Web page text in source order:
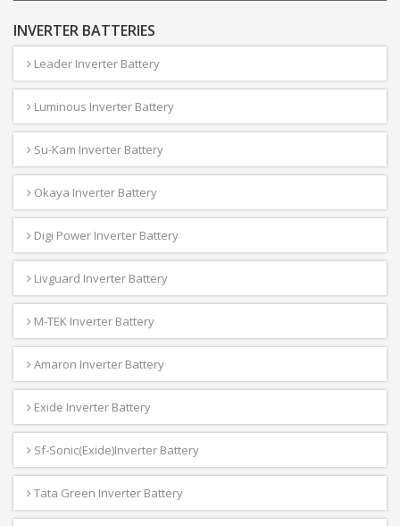
INVERTER BATTERIES
Leader Inverter Battery
Luminous Inverter Battery
Su-Kam Inverter Battery
Okaya Inverter Battery
Digi Power Inverter Battery
Livguard Inverter Battery
M-TEK Inverter Battery
Amaron Inverter Battery
Exide Inverter Battery
Sf-Sonic(Exide)Inverter Battery
Tata Green Inverter Battery